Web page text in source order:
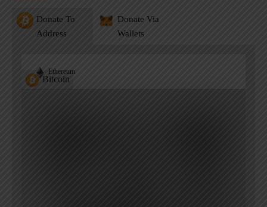
Donate To
Address
Donate Via
Wallets
Bitcoin
Ethereum